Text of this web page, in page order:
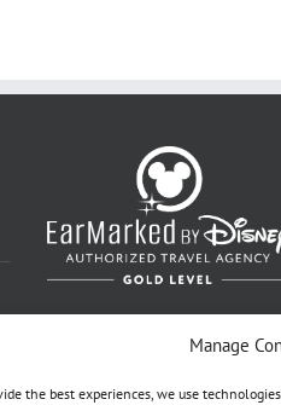
Manage
the best experiences, we use